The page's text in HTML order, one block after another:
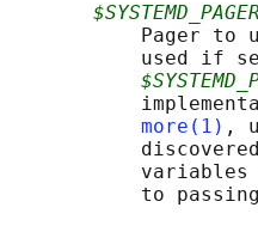
$SYSTEMD_PAGER
Pager to
used if
more(1) ,
variables
to